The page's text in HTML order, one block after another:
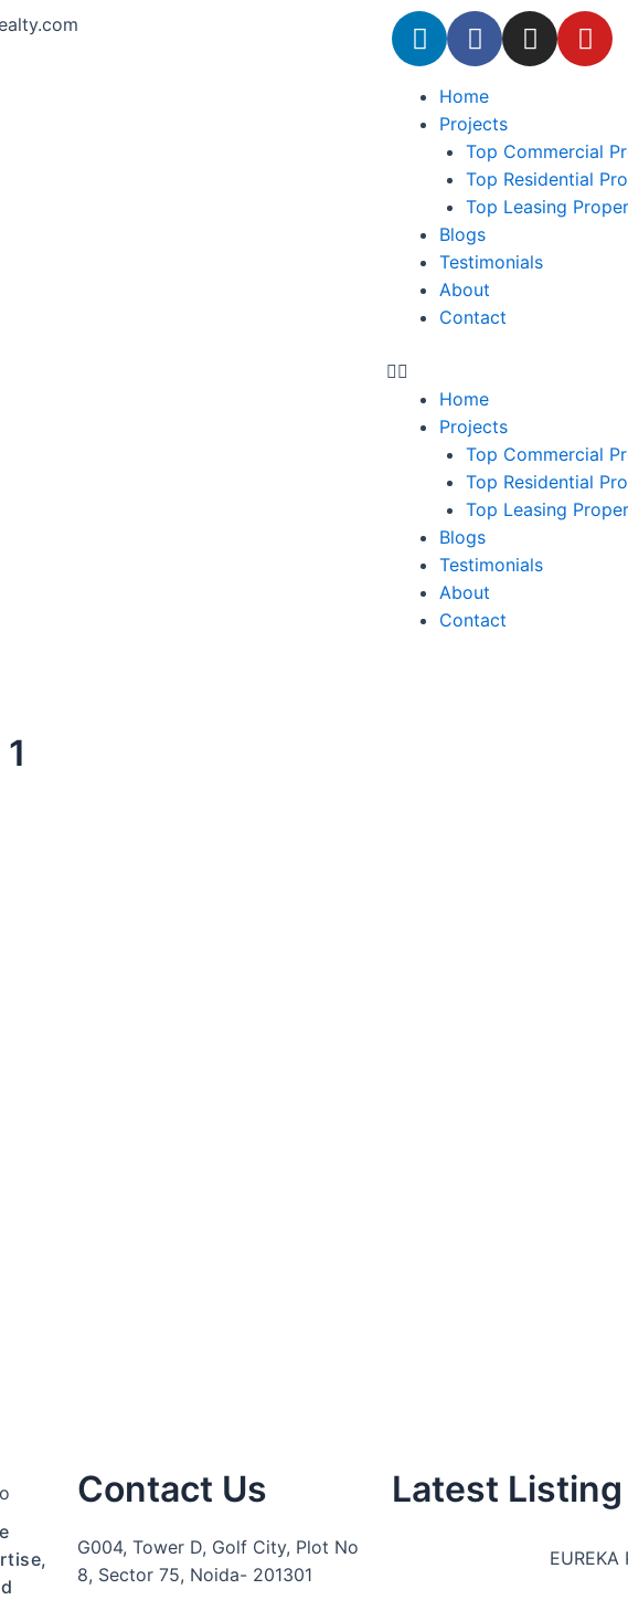
Home
Projects
Top Commercial
Top Residential
Top Leasing
Blogs
Testimonials
About
Contact
Home
Projects
Top Commercial
Top Residential
Top Leasing
Blogs
Testimonials
About
Contact
Contact Us
G004, Tower D, Golf City, Plot No
8, Sector 75, Noida- 201301
Latest Listing
EUREKA